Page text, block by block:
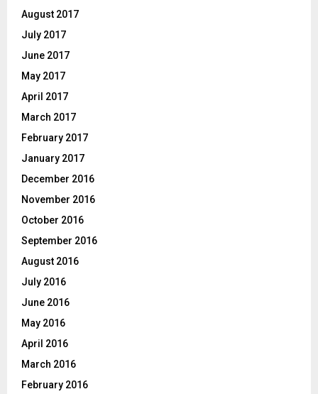
August 2017
July 2017
June 2017
May 2017
April 2017
March 2017
February 2017
January 2017
December 2016
November 2016
October 2016
September 2016
August 2016
July 2016
June 2016
May 2016
April 2016
March 2016
February 2016